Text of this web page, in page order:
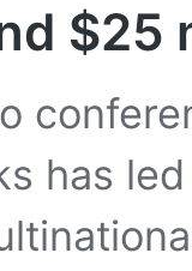
$25
has